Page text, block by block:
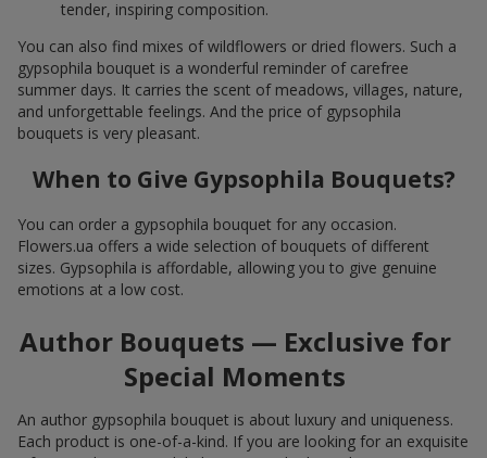
tender, inspiring composition.
You can also find mixes of wildflowers or dried flowers. Such a
gypsophila bouquet is a wonderful reminder of carefree
summer days. It carries the scent of meadows, villages, nature,
and unforgettable feelings. And the price of gypsophila
bouquets is very pleasant.
When to Give Gypsophila Bouquets?
You can order a gypsophila bouquet for any occasion.
Flowers.ua offers a wide selection of bouquets of different
sizes. Gypsophila is affordable, allowing you to give genuine
emotions at a low cost.
Author Bouquets — Exclusive for
Special Moments
An author gypsophila bouquet is about luxury and uniqueness.
Each product is one-of-a-kind. If you are looking for an exquisite